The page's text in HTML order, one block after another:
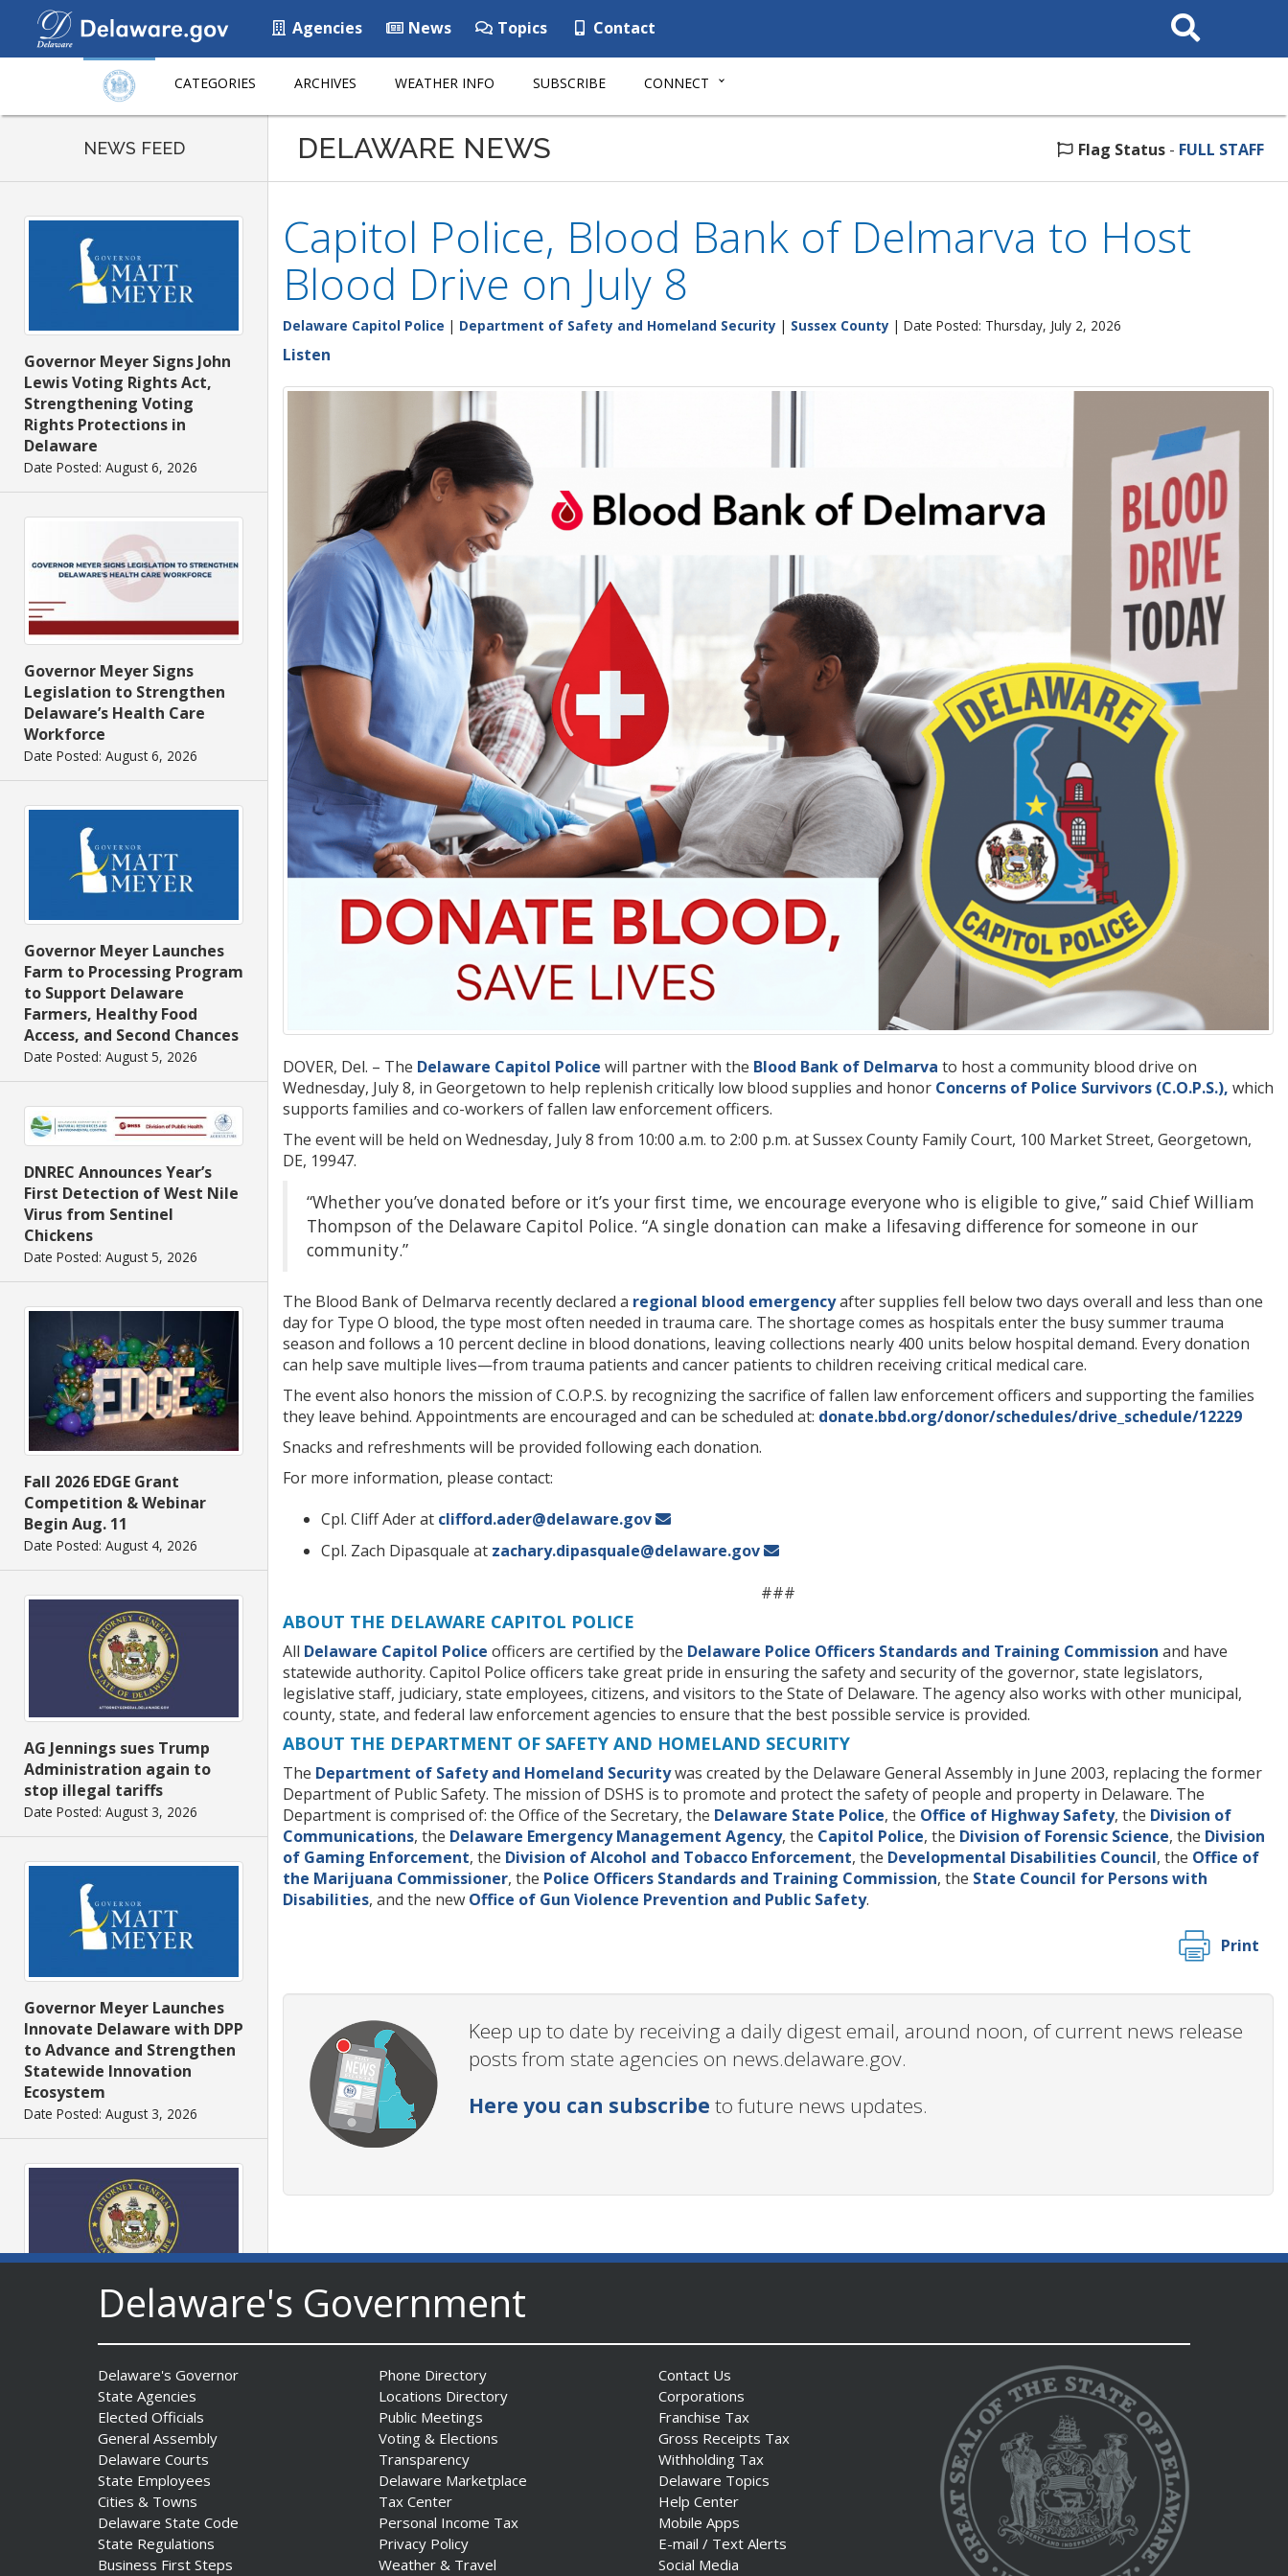
Agencies News Topics Contact
Search
This
CATEGORIES ARCHIVES WEATHER INFO SUBSCRIBE CONNECT
NEWS FEED
Governor Meyer Signs John
Lewis Voting Rights Act,
Strengthening Voting
Rights Protections in
Delaware
Date Posted: August 6, 2026
Governor Meyer Signs
Legislation to Strengthen
Delaware’s Health Care
Workforce
Date Posted: August 6, 2026
Governor Meyer Launches
Farm to Processing Program
to Support Delaware
Farmers, Healthy Food
Access, and Second Chances
Date Posted: August 5, 2026
DNREC Announces Year’s
First Detection of West Nile
Virus from Sentinel
Chickens
Date Posted: August 5, 2026
Fall 2026 EDGE Grant
Competition & Webinar
Begin Aug. 11
Date Posted: August 4, 2026
AG Jennings sues Trump
Administration again to
stop illegal tariffs
Date Posted: August 3, 2026
Governor Meyer Launches
Innovate Delaware with DPP
to Advance and Strengthen
Statewide Innovation
Ecosystem
Date Posted: August 3, 2026
AG Jennings sues
hike health
insurance prices and
undermine ACA
Date Posted: August 3, 2026
DELAWARE NEWS Flag Status - FULL STAFF
Capitol Police, Blood Bank of Delmarva to Host
Blood Drive on July 8
Delaware Capitol Police | Department of Safety and Homeland Security | Sussex County | Date Posted: Thursday, July 2, 2026
Listen
DOVER, Del. – The Delaware Capitol Police will partner with the Blood Bank of Delmarva to host a community blood drive on
Wednesday, July 8, in Georgetown to help replenish critically low blood supplies and honor Concerns of Police Survivors (C.O.P.S.), which
supports families and co-workers of fallen law enforcement officers.
The event will be held on Wednesday, July 8 from 10:00 a.m. to 2:00 p.m. at Sussex County Family Court, 100 Market Street, Georgetown,
DE, 19947.
“Whether you’ve donated before or it’s your first time, we encourage everyone who is eligible to give,” said Chief William
Thompson of the Delaware Capitol Police. “A single donation can make a lifesaving difference for someone in our
community.”
The Blood Bank of Delmarva recently declared a regional blood emergencyafter supplies fell below two days overall and less than one
day for Type O blood, the type most often needed in trauma care. The shortage comes as hospitals enter the busy summer trauma
season and follows a 10 percent decline in blood donations, leaving collections nearly 400 units below hospital demand. Every donation
can help save multiple lives—from trauma patients and cancer patients to children receiving critical medical care.
The event also honors the mission of C.O.P.S. by recognizing the sacrifice of fallen law enforcement officers and supporting the families
they leave behind. Appointments are encouraged and can be scheduled at: donate.bbd.org/donor/schedules/drive_schedule/12229
Snacks and refreshments will be provided following each donation.
For more information, please contact:
Cpl. Cliff Ader at clifford.ader@delaware.gov
Cpl. Zach Dipasquale at zachary.dipasquale@delaware.gov
###
ABOUT THE DELAWARE CAPITOL POLICE
All Delaware Capitol Police officers are certified by the Delaware Police Officers Standards and Training Commission and have
statewide authority. Capitol Police officers take great pride in ensuring the safety and security of the governor, state legislators,
legislative staff, judiciary, state employees, citizens, and visitors to the State of Delaware. The agency also works with other municipal,
county, state, and federal law enforcement agencies to ensure that the best possible service is provided.
ABOUT THE DEPARTMENT OF SAFETY AND HOMELAND SECURITY
The Department of Safety and Homeland Securitywas created by the Delaware General Assembly in June 2003, replacing the former
Department of Public Safety. The mission of DSHS is to promote and protect the safety of people and property in Delaware. The
Department is comprised of: the Office of the Secretary, the Delaware State Police, the Office of Highway Safety, the Division of
Communications, the Delaware Emergency Management Agency, the Capitol Police, the Division of Forensic Science, the Division
of Gaming Enforcement, the Division of Alcohol and Tobacco Enforcement, the Developmental Disabilities Council, the Office of
the Marijuana Commissioner, the Police Officers Standards and Training Commission, the State Council for Persons with
Disabilities, and the new Office of Gun Violence Prevention and Public Safety.
Print
Keep up to date by receiving a daily digest email, around noon, of current news release
posts from state agencies on news.delaware.gov.
Here you can subscribe to future news updates.
Delaware's Government
Delaware's Governor
State Agencies
Elected Officials
General Assembly
Delaware Courts
State Employees
Cities & Towns
Delaware State Code
State Regulations
Business First Steps
Phone Directory
Locations Directory
Public Meetings
Voting & Elections
Transparency
Delaware Marketplace
Tax Center
Personal Income Tax
Privacy Policy
Weather & Travel
Contact Us
Corporations
Franchise Tax
Gross Receipts Tax
Withholding Tax
Delaware Topics
Help Center
Mobile Apps
E-mail / Text Alerts
Social Media